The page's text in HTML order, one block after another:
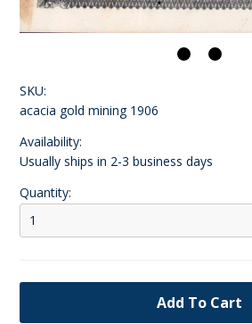
SKU:
acacia gold mining 1906
Availability:
Usually ships in 2-3 business days
Quantity:
1